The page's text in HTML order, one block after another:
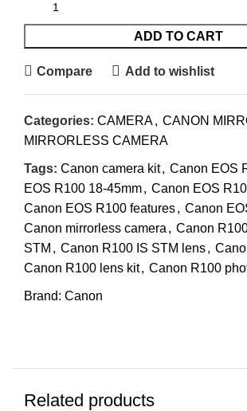
ADD TO CART
Compare Add to wishlist
Categories: CAMERA, CANON
MIRRORLESS CAMERA
Tags: Canon camera kit, Canon EOS
EOS R100 18-45mm, Canon EOS
Canon EOS R100 features, Canon
Canon mirrorless camera , Canon
STM , Canon R100 IS STM lens,
Canon R100 lens kit, Canon R100
Brand: Canon
Related products